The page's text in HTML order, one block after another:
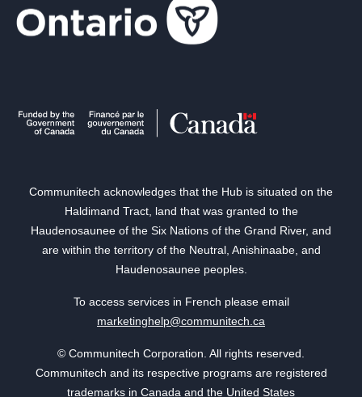
Communitech acknowledges that the Hub is situated on the
Haldimand Tract, land that was granted to the
Haudenosaunee of the Six Nations of the Grand River, and
are within the territory of the Neutral, Anishinaabe, and
Haudenosaunee peoples.
To access services in French please email
marketinghelp@communitech.ca
© Communitech Corporation. All rights reserved.
Communitech and its respective programs are registered
trademarks in Canada and the United States